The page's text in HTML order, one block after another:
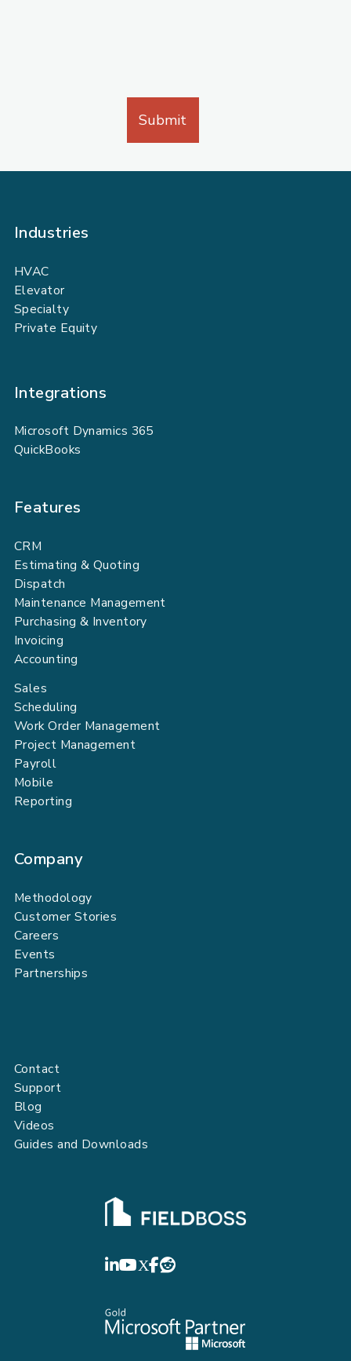
Industries
HVAC
Elevator
Specialty
Private Equity
Integrations
Microsoft Dynamics 365
QuickBooks
Features
CRM
Estimating & Quoting
Dispatch
Maintenance Management
Purchasing & Inventory
Invoicing
Accounting
Sales
Scheduling
Work Order Management
Project Management
Payroll
Mobile
Reporting
Company
Methodology
Customer Stories
Careers
Events
Partnerships
Contact
Support
Blog
Videos
Guides and Downloads
LinkedIn
YouTube